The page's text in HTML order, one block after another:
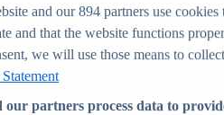
and forecasts
and our894 partners use cookies
and that the website functions
we will use those means to
our partners process data to